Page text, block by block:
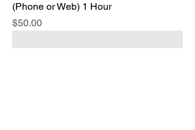
(Phone or Web) 1 Hour
Price
$50.00